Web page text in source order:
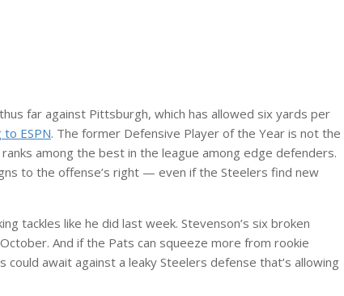
far against Pittsburgh, which has allowed six yards per
to ESPN. The former Defensive Player of the Year is not the
among the best in the league among edge defenders.
to the offense’s right — even if the Steelers find new
tackles like he did last week. Stevenson’s six broken
And if the Pats can squeeze more from rookie
await against a leaky Steelers defense that’s allowing